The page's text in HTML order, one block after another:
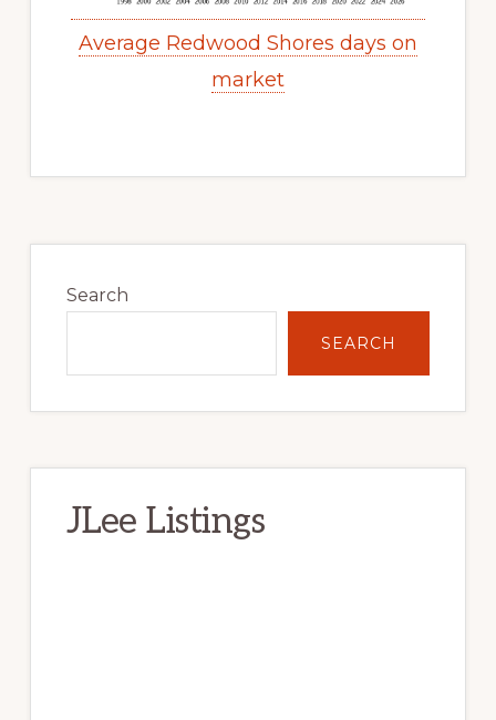
Average Redwood Shores days on
market
Sidebar
Search
SEARCH
JLee Listings